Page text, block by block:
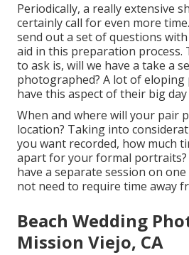
Periodically, a really extensive
certainly call for even more
send out a set of questions
aid in this preparation
to ask is, will we have a take a
photographed? A lot of eloping
have this aspect of their big day
When and where will your pair
location? Taking into
you want recorded, how much
apart for your formal portraits?
have a separate session on
not need to require time away
Beach Wedding
Mission Viejo, CA